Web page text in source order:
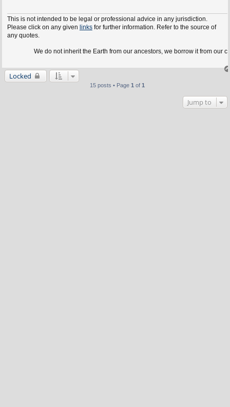
This is not intended to be legal or professional advice in any jurisdiction.
Please click on any given linksfor further information. Refer to the source of
any quotes.
We do not inherit the Earth from our ancestors, we borrow it from our children.
Locked
15 posts • Page 1 of 1
Jump to